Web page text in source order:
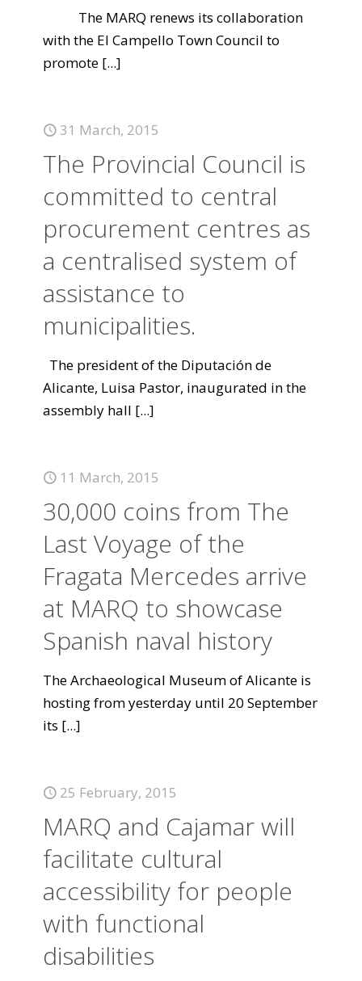
The MARQ renews its collaboration
with the El Campello Town Council to
promote [...]
31 March, 2015
The Provincial Council is
committed to central
procurement centres as
a centralised system of
assistance to
municipalities.
The president of the Diputación de
Alicante, Luisa Pastor, inaugurated in the
assembly hall [...]
11 March, 2015
30,000 coins from The
Last Voyage of the
Fragata Mercedes arrive
at MARQ to showcase
Spanish naval history
The Archaeological Museum of Alicante is
hosting from yesterday until 20 September
its [...]
25 February, 2015
MARQ and Cajamar will
facilitate cultural
accessibility for people
with functional
disabilities